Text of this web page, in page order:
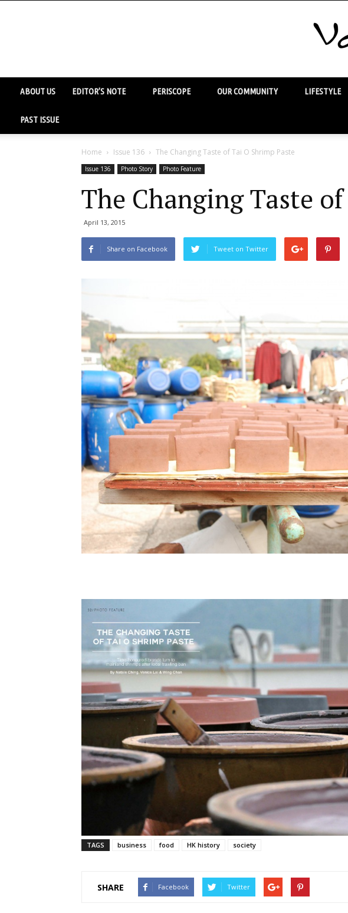
ABOUT US EDITOR’S NOTE PERISCOPE OUR COMMUNITY LIFESTYLE
PAST ISSUE
Home Issue 136 The Changing Taste of Tai O Shrimp Paste
Issue 136 Photo Story Photo Feature
The Changing Taste
April 13, 2015
Share on Facebook Tweet on Twitter
TAGS business food HK history society
SHARE Facebook Twitter